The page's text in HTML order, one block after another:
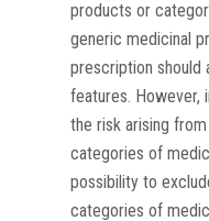
products or
generic medicinal
prescription should
features. However,
the risk arising
categories of
possibility to
categories of